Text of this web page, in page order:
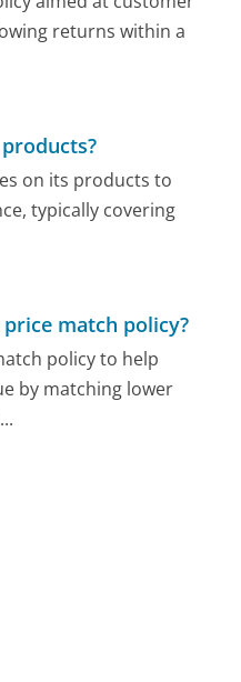
returns within a
on its products to
typically covering
match policy?
policy to help
by matching lower